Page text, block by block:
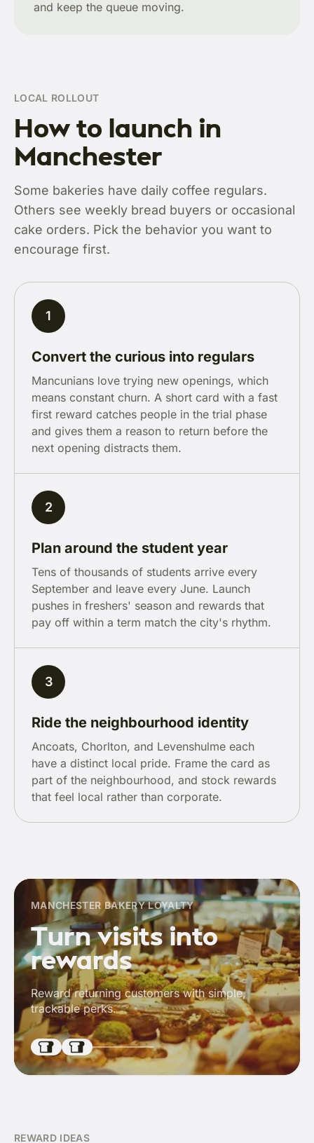
and keep the queue moving.
LOCAL ROLLOUT
How to launch in
Manchester
Some bakeries have daily coffee regulars.
Others see weekly bread buyers or occasional
cake orders. Pick the behavior you want to
encourage first.
1
Convert the curious into regulars
Mancunians love trying new openings, which
means constant churn. A short card with a fast
first reward catches people in the trial phase
and gives them a reason to return before the
next opening distracts them.
2
Plan around the student year
Tens of thousands of students arrive every
September and leave every June. Launch
pushes in freshers' season and rewards that
pay off within a term match the city's rhythm.
3
Ride the neighbourhood identity
Ancoats, Chorlton, and Levenshulme each
have a distinct local pride. Frame the card as
part of the neighbourhood, and stock rewards
that feel local rather than corporate.
MANCHESTER BAKERY LOYALTY
Turn visits into
rewards
Reward returning customers with simple,
trackable perks.
REWARD IDEAS